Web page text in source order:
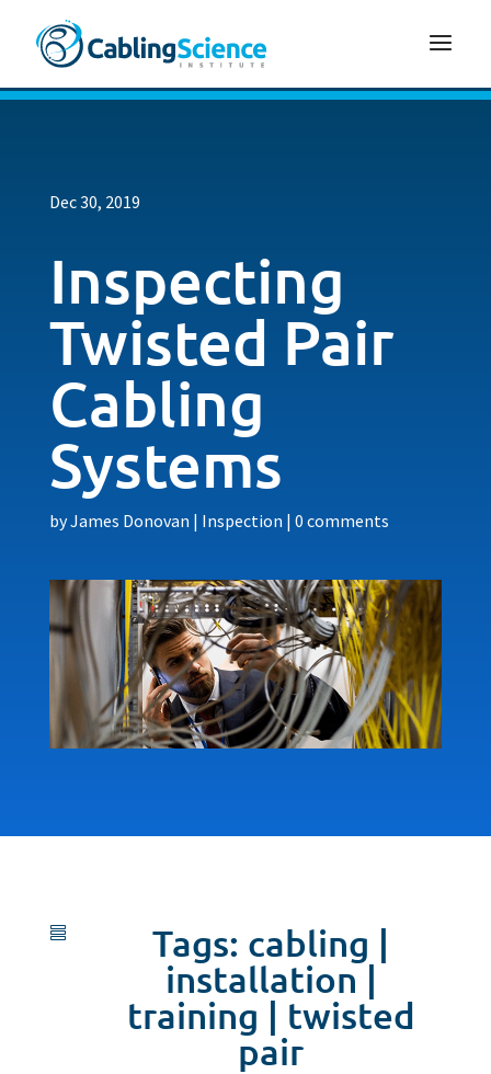
Dec 30, 2019
Inspecting
Twisted Pair
Cabling
Systems
byJames Donovan | Inspection | 0 comments
 Tags: cabling |
installation|
training | twisted
pair